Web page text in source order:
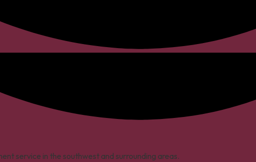
service in the southwest and surrounding areas.